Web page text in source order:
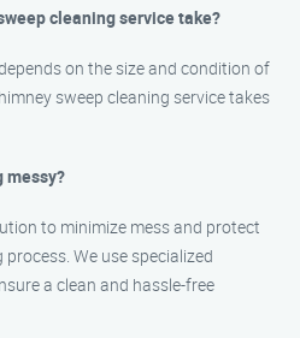
cleaning service take?
on the size and condition of
sweep cleaning service takes
messy?
to minimize mess and protect
We use specialized
a clean and hassle-free